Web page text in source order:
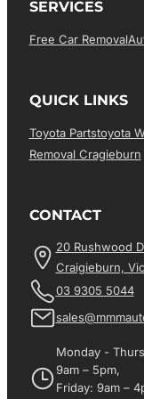
SERVICES
Free Car Removal
QUICK LINKS
Toyota PartsToyota
Removal Cragieburn
CONTACT
20 Rushwood
Craigieburn,
03 9305 5044
Monday -
9am – 5pm,
Friday: 9am –